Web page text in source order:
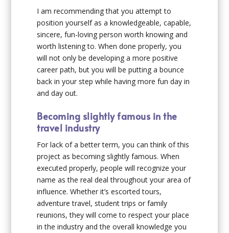
I am recommending that you attempt to
position yourself as a knowledgeable, capable,
sincere, fun-loving person worth knowing and
worth listening to. When done properly, you
will not only be developing a more positive
career path, but you will be putting a bounce
back in your step while having more fun day in
and day out.
Becoming slightly famous in the
travel industry
For lack of a better term, you can think of this
project as becoming slightly famous. When
executed properly, people will recognize your
name as the real deal throughout your area of
influence. Whether it’s escorted tours,
adventure travel, student trips or family
reunions, they will come to respect your place
in the industry and the overall knowledge you